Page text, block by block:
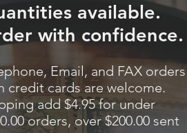
available.
with confidence.
Email, and FAX orders
credit cards are welcome.
add $4.95 for under
orders, over $200.00 sent